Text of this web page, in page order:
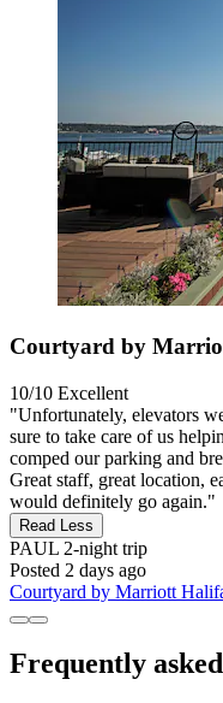
Courtyard by
10/10 Excellent
"Unfortunately, elevators
sure to take care of us
comped our parking and
Great staff, great location,
would definitely go again."
Read Less
PAUL 2-night trip
Posted 2 days ago
Courtyard by Marriott
Frequently